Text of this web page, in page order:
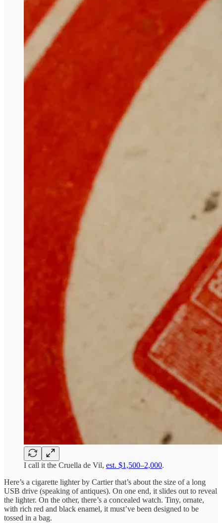
I call it the Cruella de Vil, est. $1,500–2,000.
Here’s a cigarette lighter by Cartier that’s about the size of a long
USB drive (speaking of antiques). On one end, it slides out to reveal
the lighter. On the other, there’s a concealed watch. Tiny, ornate,
with rich red and black enamel, it must’ve been designed to be
tossed in a bag.